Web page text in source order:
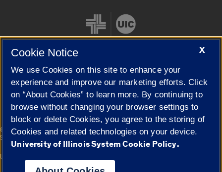
Cookie Settings
© 2026 The Board of Trustees of the University of Illinois|
Privacy
Statement
Campuses
University of Illinois System
X
Cookie Notice
We use Cookies on this site to enhance your
experience and improve our marketing efforts. Click
on “About Cookies” to learn more. By continuing to
browse without changing your browser settings to
block or delete Cookies, you agree to the storing of
Cookies and related technologies on your device.
University of Illinois System Cookie Policy.